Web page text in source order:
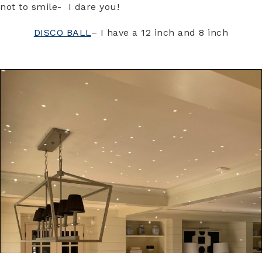
not to smile- I dare you!
DISCO BALL– I have a 12 inch and 8 inch